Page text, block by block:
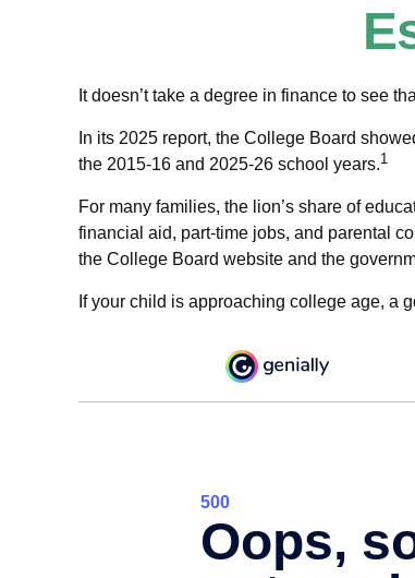
It doesn’t take a degree in finance to see
In its 2025 report, the College Board
the 2015-16 and 2025-26 school years.1
For many families, the lion’s share of
financial aid, part-time jobs, and parental
the College Board website and the
If your child is approaching college age, a